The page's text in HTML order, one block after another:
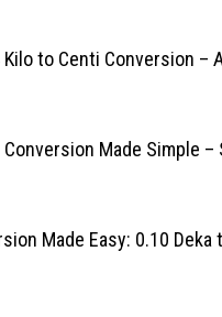
to Centi Conversion –
Made Simple
Made Easy: 0.10 Deka